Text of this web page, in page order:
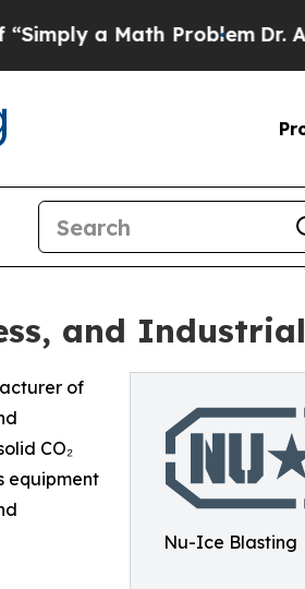
a Math Problem Dr. Abdul
and
Nu-Ice Blasting
of
CO₂
equipment